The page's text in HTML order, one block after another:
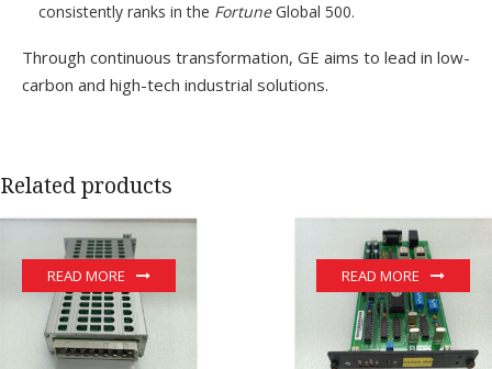
consistently ranks in the FortuneGlobal 500.
Through continuous transformation, GE aims to lead in low-
carbon and high-tech industrial solutions.
Related products
READ MORE READ MORE